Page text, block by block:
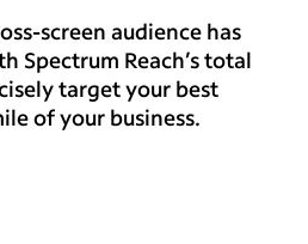
screen audience has
Spectrum Reach’s total
target your best
of your business.